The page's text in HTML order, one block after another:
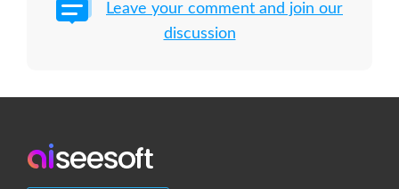
Leave your comment and join our
discussion